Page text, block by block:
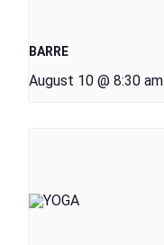
BARRE
August 10 @ 8:30 am